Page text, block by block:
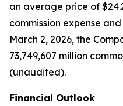
an average price of
commission expense
March 2, 2026, the
73,749,607 million
(unaudited).
Financial Outlook